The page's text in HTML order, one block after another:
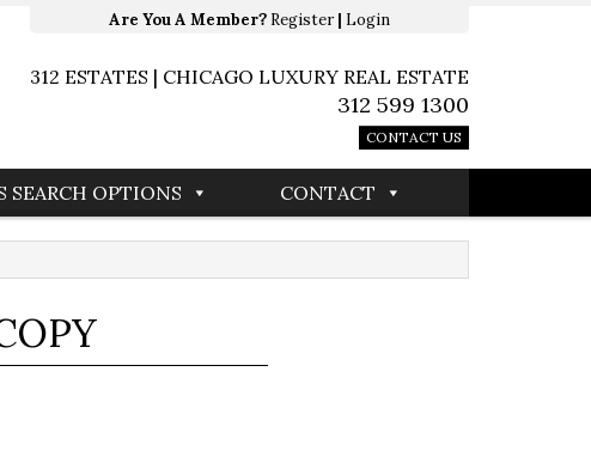
Are You A Member? Register| Login
312 ESTATES | CHICAGO LUXURY REAL ESTATE
312 599 1300
CONTACT US
SEARCH OPTIONS CONTACT